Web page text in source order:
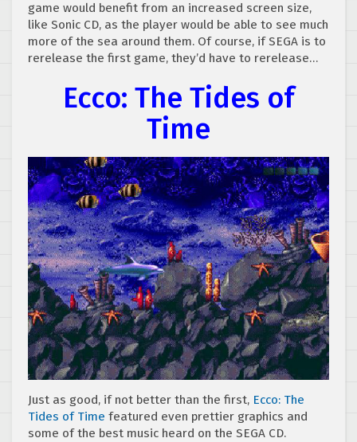
game would benefit from an increased screen size,
like Sonic CD, as the player would be able to see much
more of the sea around them. Of course, if SEGA is to
rerelease the first game, they’d have to rerelease…
Ecco: The Tides of
Time
Just as good, if not better than the first, Ecco: The
Tides of Time featured even prettier graphics and
some of the best music heard on the SEGA CD.